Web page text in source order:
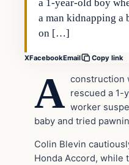
a 1-year-old boy
a man kidnapping a
on […]
XFacebookEmail Copy link
A construction
rescued a 1-
worker
baby and tried
Colin Blevin
Honda Accord, while